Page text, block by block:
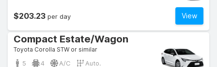
View
$203.23 per day
Compact Estate/Wagon
Toyota Corolla STW or similar
5 4 A/C Auto.